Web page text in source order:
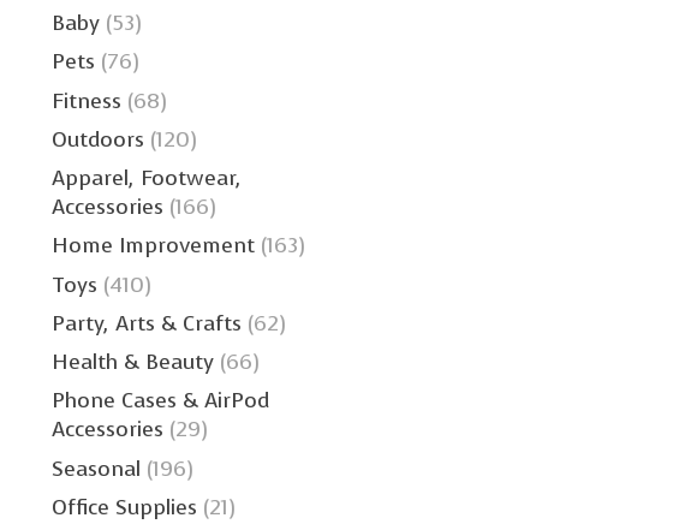
Baby (53)
Pets (76)
Fitness (68)
Outdoors (120)
Apparel, Footwear,
Accessories (166)
Home Improvement (163)
Toys (410)
Party, Arts & Crafts (62)
Health & Beauty (66)
Phone Cases & AirPod
Accessories (29)
Seasonal (196)
Office Supplies (21)